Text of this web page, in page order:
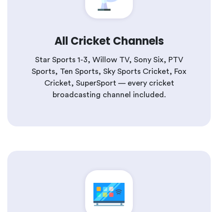
All Cricket Channels
Star Sports 1-3, Willow TV, Sony Six, PTV
Sports, Ten Sports, Sky Sports Cricket, Fox
Cricket, SuperSport — every cricket
broadcasting channel included.